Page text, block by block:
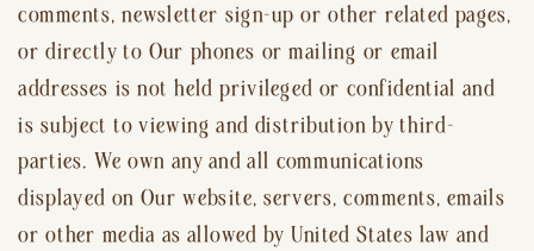
comments, newsletter sign-up or other related pages,
or directly to Our phones or mailing or email
addresses is not held privileged or confidential and
is subject to viewing and distribution by third-
parties. We own any and all communications
displayed on Our website, servers, comments, emails
or other media as allowed by United States law and